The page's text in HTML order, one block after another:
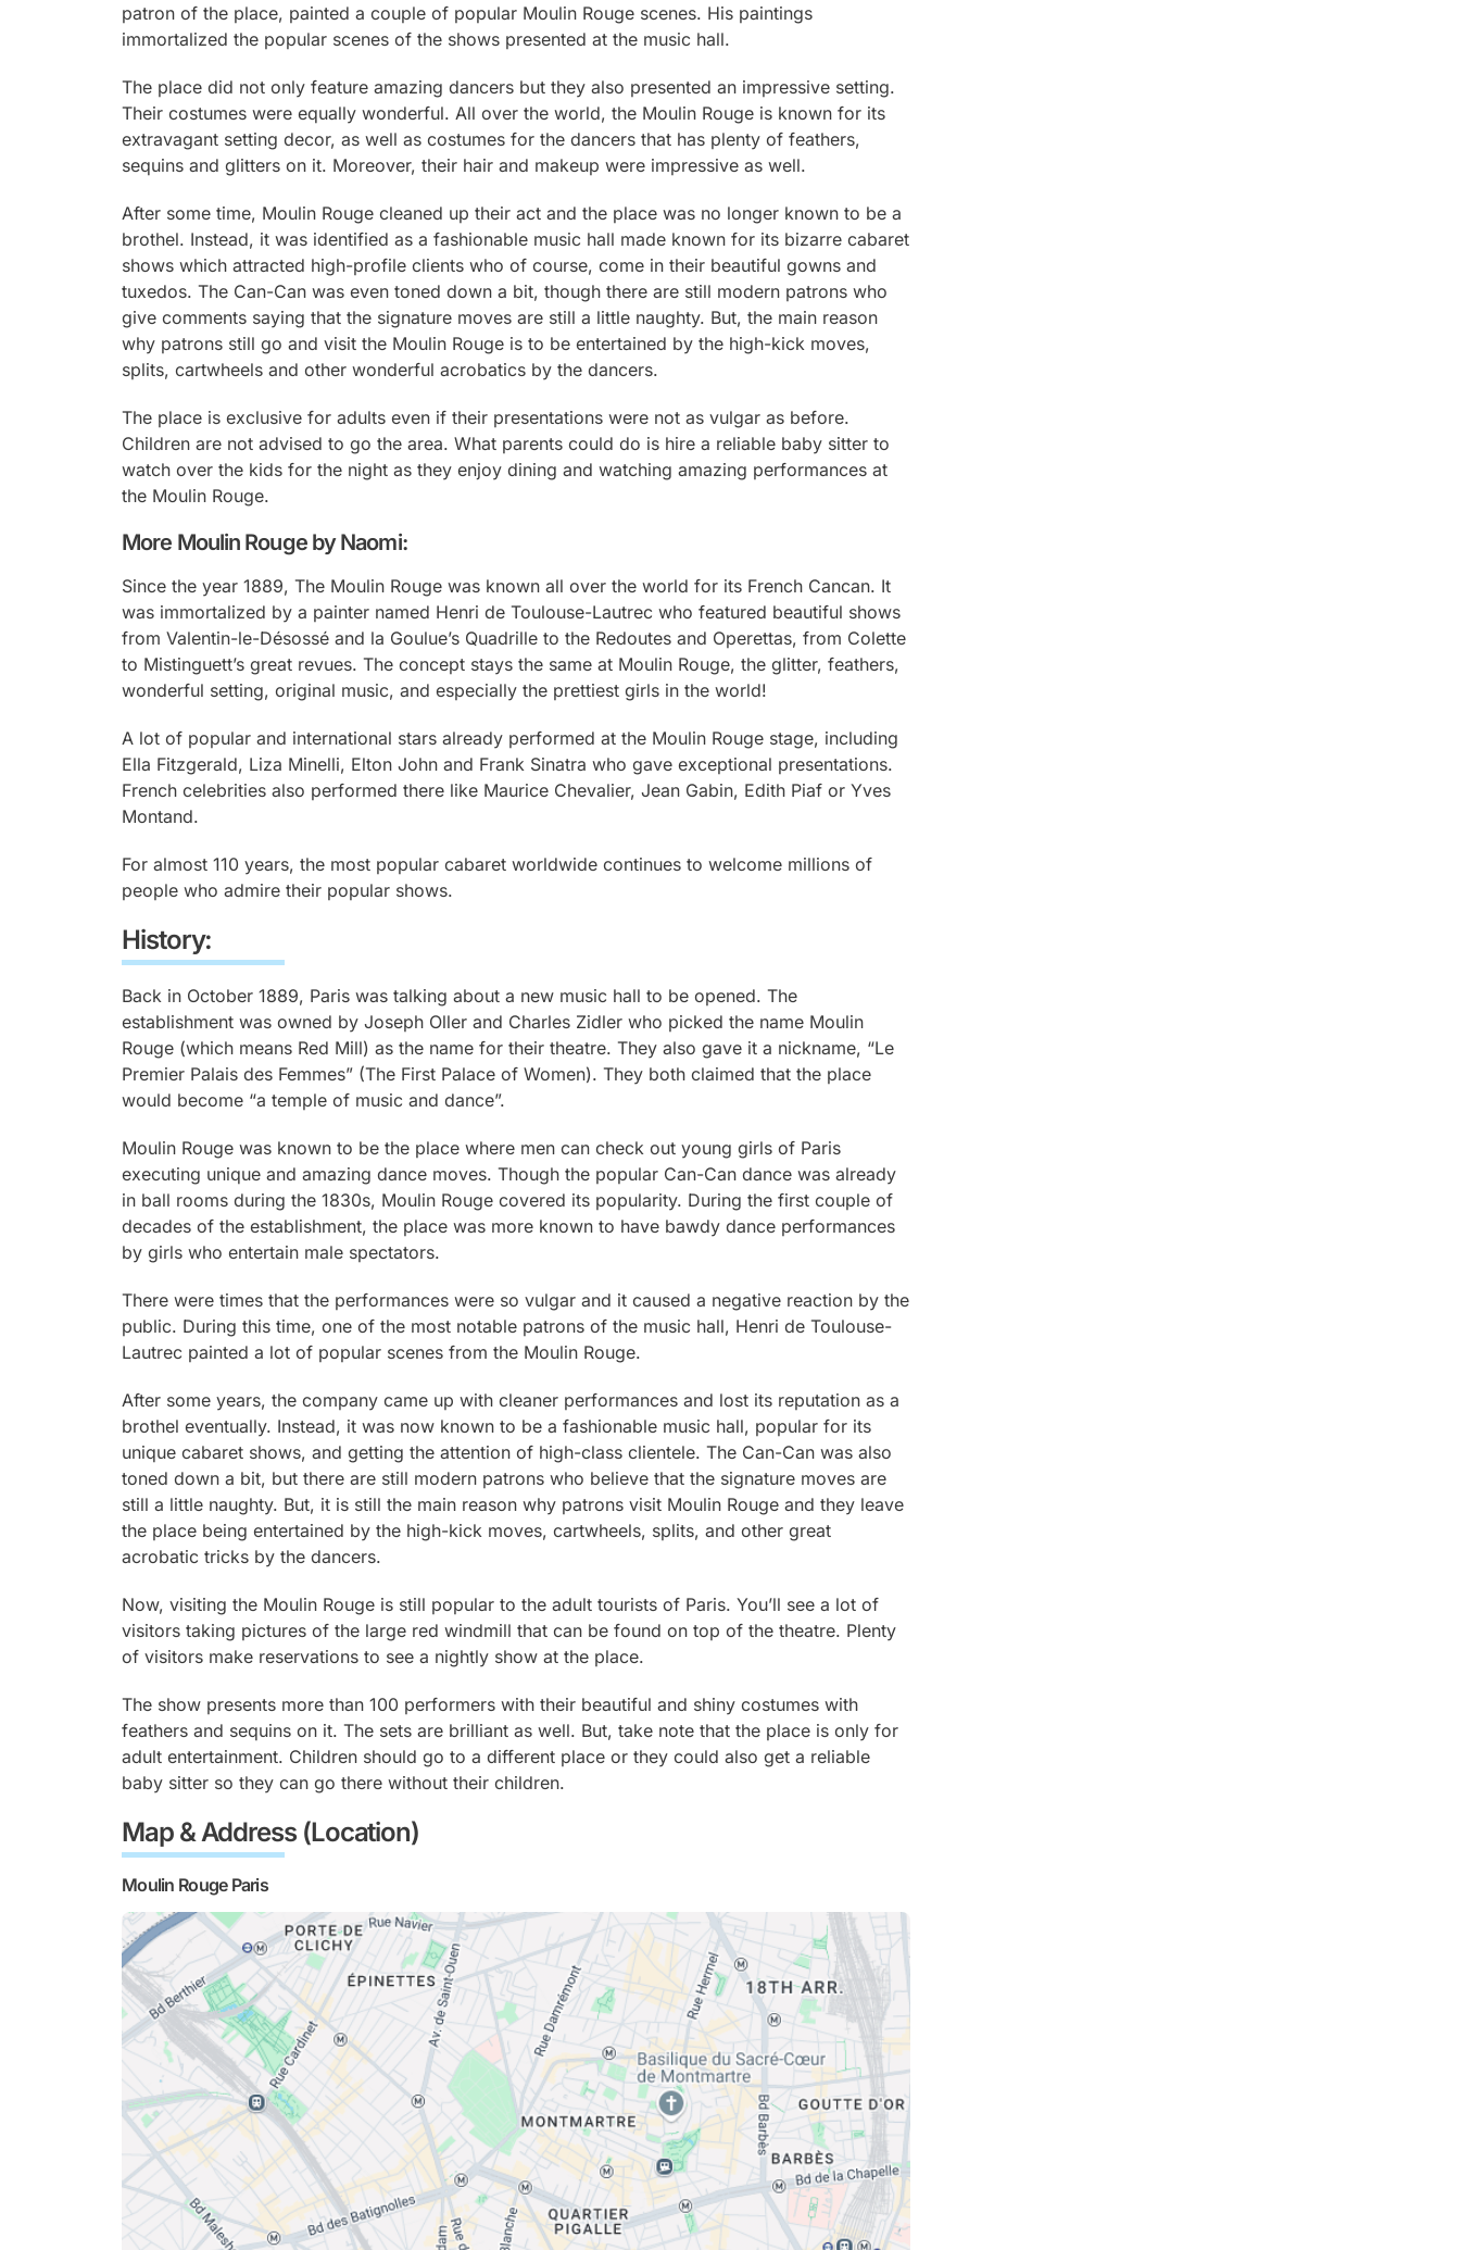
patron of the place, painted a couple of popular Moulin Rouge scenes. His paintings
immortalized the popular scenes of the shows presented at the music hall.
The place did not only feature amazing dancers but they also presented an impressive setting.
Their costumes were equally wonderful. All over the world, the Moulin Rouge is known for its
extravagant setting decor, as well as costumes for the dancers that has plenty of feathers,
sequins and glitters on it. Moreover, their hair and makeup were impressive as well.
After some time, Moulin Rouge cleaned up their act and the place was no longer known to be a
brothel. Instead, it was identified as a fashionable music hall made known for its bizarre cabaret
shows which attracted high-profile clients who of course, come in their beautiful gowns and
tuxedos. The Can-Can was even toned down a bit, though there are still modern patrons who
give comments saying that the signature moves are still a little naughty. But, the main reason
why patrons still go and visit the Moulin Rouge is to be entertained by the high-kick moves,
splits, cartwheels and other wonderful acrobatics by the dancers.
The place is exclusive for adults even if their presentations were not as vulgar as before.
Children are not advised to go the area. What parents could do is hire a reliable baby sitter to
watch over the kids for the night as they enjoy dining and watching amazing performances at
the Moulin Rouge.
More Moulin Rouge by Naomi:
Since the year 1889, The Moulin Rouge was known all over the world for its French Cancan. It
was immortalized by a painter named Henri de Toulouse-Lautrec who featured beautiful shows
from Valentin-le-Désossé and la Goulue’s Quadrille to the Redoutes and Operettas, from Colette
to Mistinguett’s great revues. The concept stays the same at Moulin Rouge, the glitter, feathers,
wonderful setting, original music, and especially the prettiest girls in the world!
A lot of popular and international stars already performed at the Moulin Rouge stage, including
Ella Fitzgerald, Liza Minelli, Elton John and Frank Sinatra who gave exceptional presentations.
French celebrities also performed there like Maurice Chevalier, Jean Gabin, Edith Piaf or Yves
Montand.
For almost 110 years, the most popular cabaret worldwide continues to welcome millions of
people who admire their popular shows.
History:
Back in October 1889, Paris was talking about a new music hall to be opened. The
establishment was owned by Joseph Oller and Charles Zidler who picked the name Moulin
Rouge (which means Red Mill) as the name for their theatre. They also gave it a nickname, “Le
Premier Palais des Femmes” (The First Palace of Women). They both claimed that the place
would become “a temple of music and dance”.
Moulin Rouge was known to be the place where men can check out young girls of Paris
executing unique and amazing dance moves. Though the popular Can-Can dance was already
in ball rooms during the 1830s, Moulin Rouge covered its popularity. During the first couple of
decades of the establishment, the place was more known to have bawdy dance performances
by girls who entertain male spectators.
There were times that the performances were so vulgar and it caused a negative reaction by the
public. During this time, one of the most notable patrons of the music hall, Henri de Toulouse-
Lautrec painted a lot of popular scenes from the Moulin Rouge.
After some years, the company came up with cleaner performances and lost its reputation as a
brothel eventually. Instead, it was now known to be a fashionable music hall, popular for its
unique cabaret shows, and getting the attention of high-class clientele. The Can-Can was also
toned down a bit, but there are still modern patrons who believe that the signature moves are
still a little naughty. But, it is still the main reason why patrons visit Moulin Rouge and they leave
the place being entertained by the high-kick moves, cartwheels, splits, and other great
acrobatic tricks by the dancers.
Now, visiting the Moulin Rouge is still popular to the adult tourists of Paris. You’ll see a lot of
visitors taking pictures of the large red windmill that can be found on top of the theatre. Plenty
of visitors make reservations to see a nightly show at the place.
The show presents more than 100 performers with their beautiful and shiny costumes with
feathers and sequins on it. The sets are brilliant as well. But, take note that the place is only for
adult entertainment. Children should go to a different place or they could also get a reliable
baby sitter so they can go there without their children.
Map & Address (Location)
Moulin Rouge Paris